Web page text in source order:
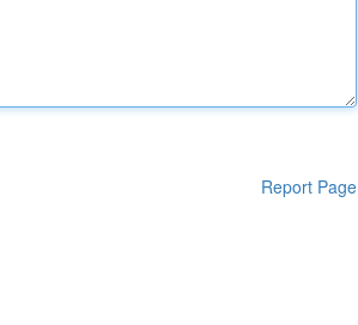
Report Page